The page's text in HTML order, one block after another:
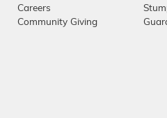
Careers
Community Giving